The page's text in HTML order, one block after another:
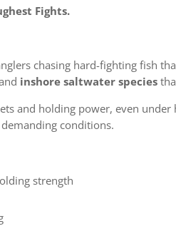
Fights.
chasing hard-fighting fish
inshore saltwater species
and holding power, even
conditions.
strength